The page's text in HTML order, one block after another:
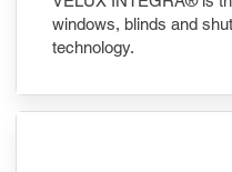
windows, blinds and
technology.